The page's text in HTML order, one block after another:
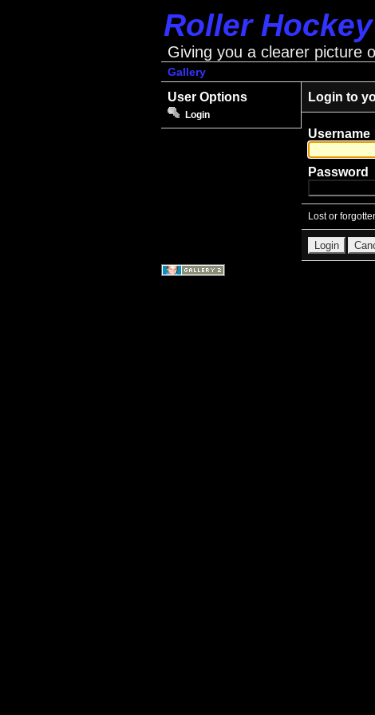
Roller
Giving you a clearer picture
Gallery
User Options
Login
Login to
Username
Password
Lost or